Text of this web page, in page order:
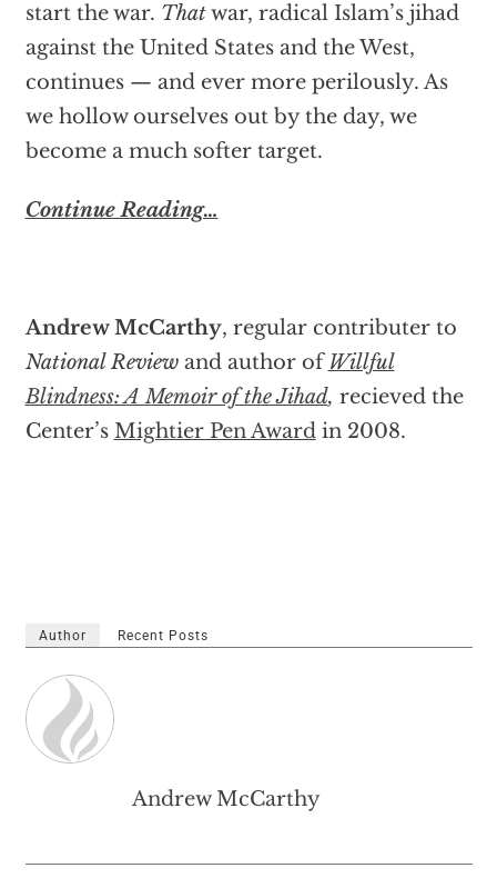
start the war. Thatwar, radical Islam’s jihad
against the United States and the West,
continues — and ever more perilously. As
we hollow ourselves out by the day, we
become a much softer target.
Continue Reading…
Andrew McCarthy, regular contributer to
National Reviewand author of Willful
Blindness: A Memoir of the Jihad, recieved the
Center’s Mightier Pen Awardin 2008.
Author Recent Posts
Andrew McCarthy